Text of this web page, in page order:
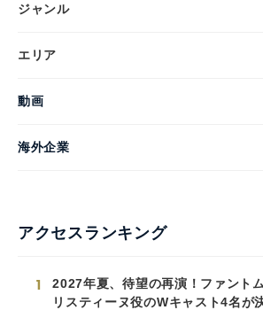
ジャンル
エリア
動画
海外企業
アクセスランキング
1
2027年夏、待望の再演！ファント
リスティーヌ役のWキャスト4名が